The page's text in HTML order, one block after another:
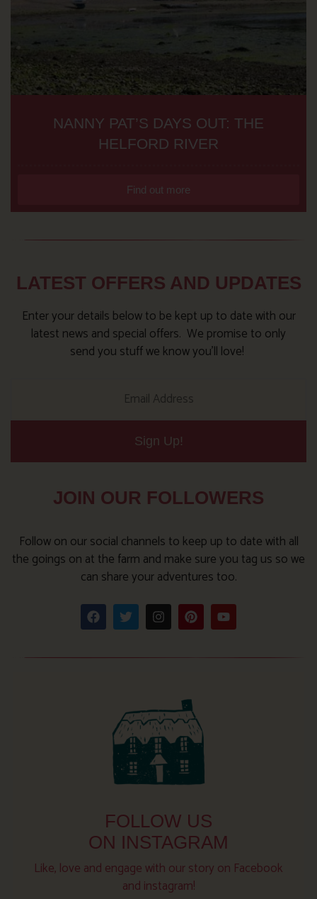
NANNY PAT’S DAYS OUT: THE
HELFORD RIVER
Find out more
LATEST OFFERS AND UPDATES
Enter your details below to be kept up to date with our
latest news and special offers. We promise to only
send you stuff we know you’ll love!
Sign Up!
JOIN OUR FOLLOWERS
Follow on our social channels to keep up to date with all
the goings on at the farm and make sure you tag us so we
can share your adventures too.
FOLLOW US
ON INSTAGRAM
Like, love and engage with our story on Facebook
and instagram!